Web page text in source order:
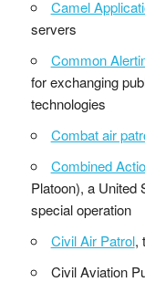
Camel
servers
Common
for exchanging
technologies
Combat air
Combined
Platoon), a United
special operation
Civil Air Patrol,
Civil Aviation